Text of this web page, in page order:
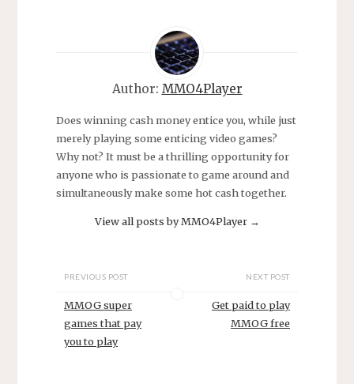
Author: MMO4Player
Does winning cash money entice you, while just
merely playing some enticing video games?
Why not? It must be a thrilling opportunity for
anyone who is passionate to game around and
simultaneously make some hot cash together.
View all posts by MMO4Player →
PREVIOUS POST
MMOG super
games that pay
you to play
NEXT POST
Get paid to play
MMOG free